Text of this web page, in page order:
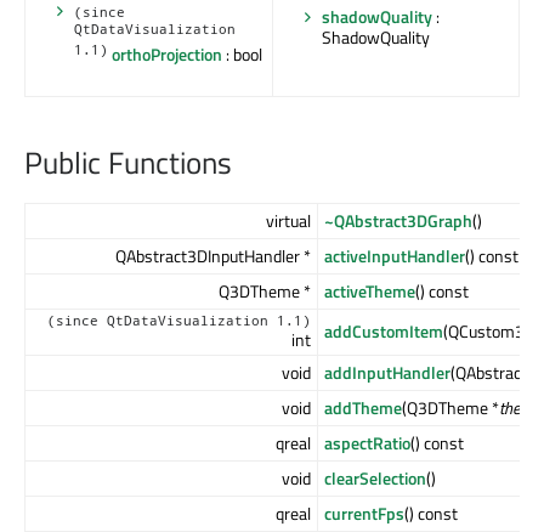
(since
QtDataVisualization
1.1) orthoProjection : bool
shadowQuality:
ShadowQuality
Public Functions
virtual ~QAbstract3DGraph()
QAbstract3DInputHandler * activeInputHandler() const
Q3DTheme * activeTheme() const
(since QtDataVisualization 1.1)
int addCustomItem
void addInputHandler
void addTheme(Q3DTheme *theme
qreal aspectRatio() const
void clearSelection()
qreal currentFps() const